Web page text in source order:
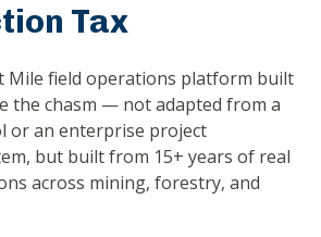
Tax
Mile field operations platform built
the chasm — not adapted from a
or an enterprise project
but built from 15+ years of real
across mining, forestry, and